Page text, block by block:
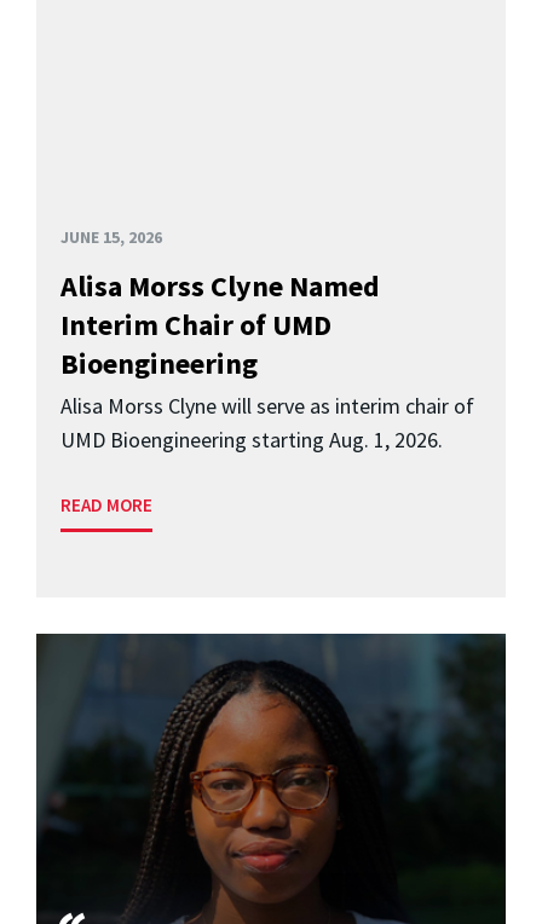
JUNE 15, 2026
Alisa Morss Clyne Named
Interim Chair of UMD
Bioengineering
Alisa Morss Clyne will serve as interim chair of
UMD Bioengineering starting Aug. 1, 2026.
READ MORE